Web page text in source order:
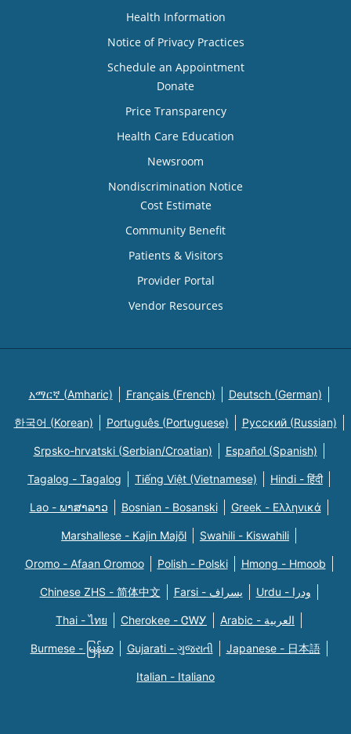
Health Information
Notice of Privacy Practices
Schedule an Appointment
Donate
Price Transparency
Health Care Education
Newsroom
Nondiscrimination Notice
Cost Estimate
Community Benefit
Patients & Visitors
Provider Portal
Vendor Resources
አማርኛ (Amharic) Français (French) Deutsch (German)
한국어 (Korean) Português (Portuguese) Русский (Russian)
Srpsko-hrvatski (Serbian/Croatian) Español (Spanish)
Tagalog - Tagalog Tiếng Việt (Vietnamese) Hindi - हिंदी
Lao - ພາສາລາວ Bosnian - Bosanski Greek - Eλληνικά
Marshallese - Kajin Majõl Swahili - Kiswahili
Oromo - Afaan Oromoo Polish - Polski Hmong - Hmoob
Chinese ZHS - 简体中文 Farsi - یسراف Urdu - ودرا
Thai - ไทย Cherokee - ᏣᎳᎩ Arabic - العربية
Burmese - မြန်မာ Gujarati - ગુજરાતી Japanese - 日本語
Italian - Italiano